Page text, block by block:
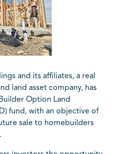
and its affiliates, a real
land asset company, has
Option Land
fund, with an objective of
sale to homebuilders